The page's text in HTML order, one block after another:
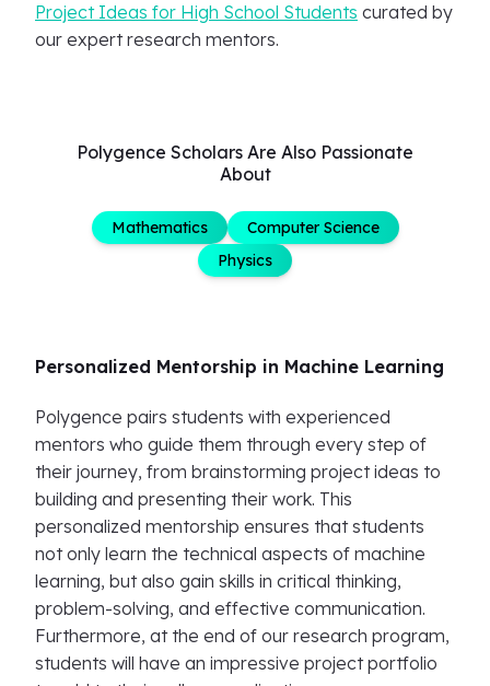
Project Ideas for High School Students curated by
our expert research mentors.
Polygence Scholars Are Also Passionate
About
Mathematics
Computer Science
Physics
Personalized Mentorship in Machine Learning
Polygence pairs students with experienced
mentors who guide them through every step of
their journey, from brainstorming project ideas to
building and presenting their work. This
personalized mentorship ensures that students
not only learn the technical aspects of machine
learning, but also gain skills in critical thinking,
problem-solving, and effective communication.
Furthermore, at the end of our research program,
students will have an impressive project portfolio